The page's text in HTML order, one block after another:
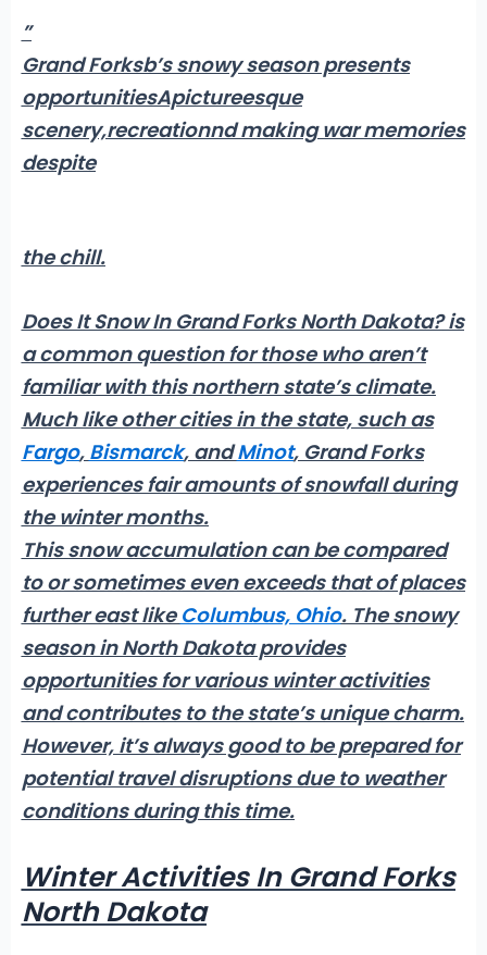
”
Grand Forksb’s snowy season presents
opportunitiesApictureesque
scenery,recreationnd making war memories
despite
the chill.
Does It Snow In Grand Forks North Dakota?is
a common question for those who aren’t
familiar with this northern state’s climate.
Much like other cities in the state, such as
Fargo, Bismarck, andMinot, Grand Forks
experiences fair amounts of snowfall during
the winter months.
This snow accumulation can be compared
to or sometimes even exceeds that of places
further east likeColumbus, Ohio. The snowy
season in North Dakota provides
opportunities for various winter activities
and contributes to the state’s unique charm.
However, it’s always good to be prepared for
potential travel disruptions due to weather
conditions during this time.
Winter Activities In Grand Forks
North Dakota